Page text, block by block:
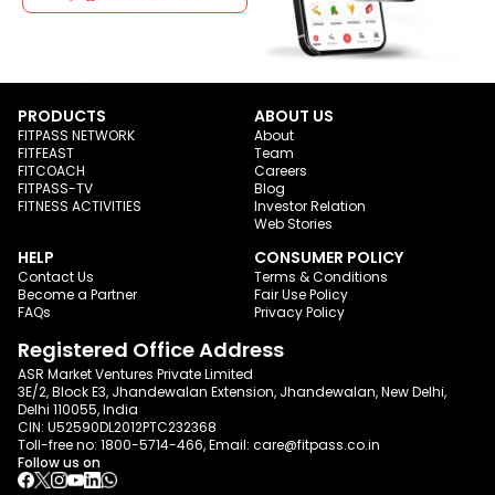
PRODUCTS
FITPASS NETWORK
FITFEAST
FITCOACH
FITPASS-TV
FITNESS ACTIVITIES
ABOUT US
About
Team
Careers
Blog
Investor Relation
Web Stories
HELP
Contact Us
Become a Partner
FAQs
CONSUMER POLICY
Terms & Conditions
Fair Use Policy
Privacy Policy
Registered Office Address
ASR Market Ventures Private Limited
3E/2, Block E3, Jhandewalan Extension, Jhandewalan, New Delhi,
Delhi 110055, India
CIN: U52590DL2012PTC232368
Toll-free no: 1800-5714-466, Email: care@fitpass.co.in
Follow us on